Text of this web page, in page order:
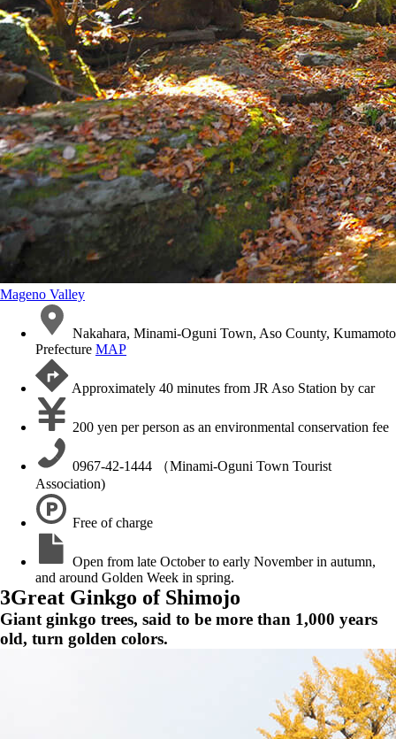
Mageno Valley
Nakahara, Minami-Oguni Town, Aso County, Kumamoto
Prefecture MAP
Approximately 40 minutes from JR Aso Station by car
200 yen per person as an environmental conservation fee
0967-42-1444 （Minami-Oguni Town Tourist
Association)
Free of charge
Open from late October to early November in autumn,
and around Golden Week in spring.
3Great Ginkgo of Shimojo
Giant ginkgo trees, said to be more than 1,000 years
old, turn golden colors.